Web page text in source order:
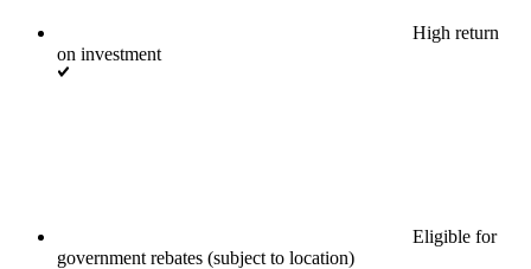
High return
on investment
Eligible for
government rebates (subject to location)